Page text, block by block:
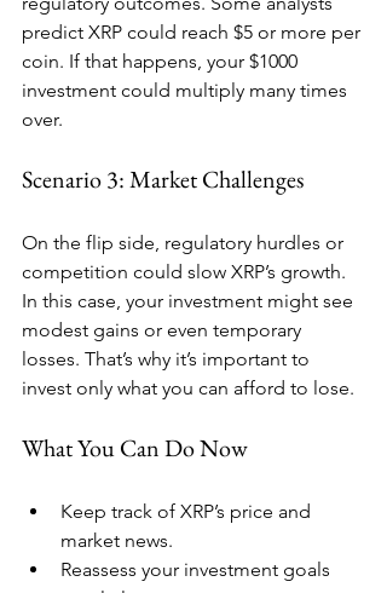
predict XRP could reach $5 or more per
coin. If that happens, your $1000
investment could multiply many times
over.
Scenario 3: Market Challenges
On the flip side, regulatory hurdles or
competition could slow XRP’s growth.
In this case, your investment might see
modest gains or even temporary
losses. That’s why it’s important to
invest only what you can afford to lose.
What You Can Do Now
Keep track of XRP’s price and
market news.
Reassess your investment goals